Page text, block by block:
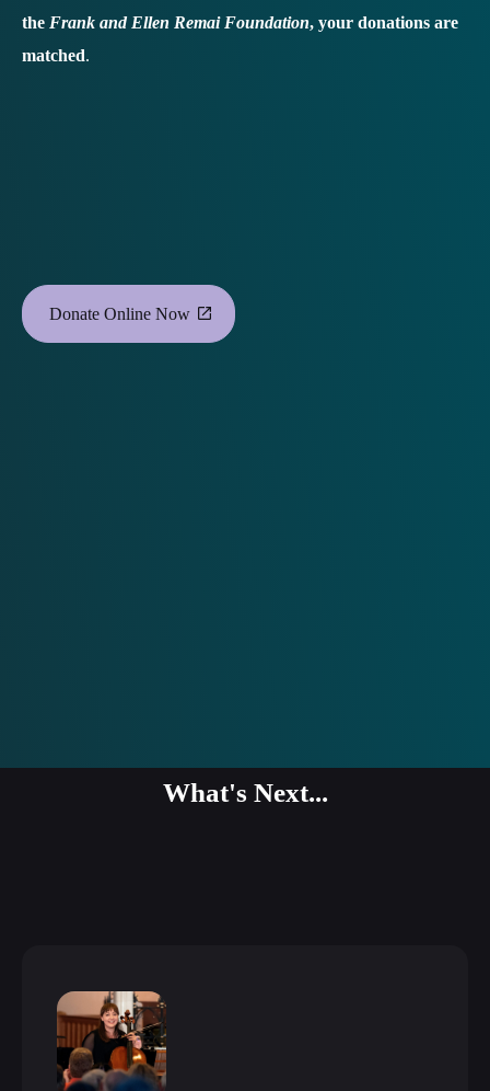
the Frank and Ellen Remai Foundation, your donations are
matched.
Donate Online Now
What's Next...